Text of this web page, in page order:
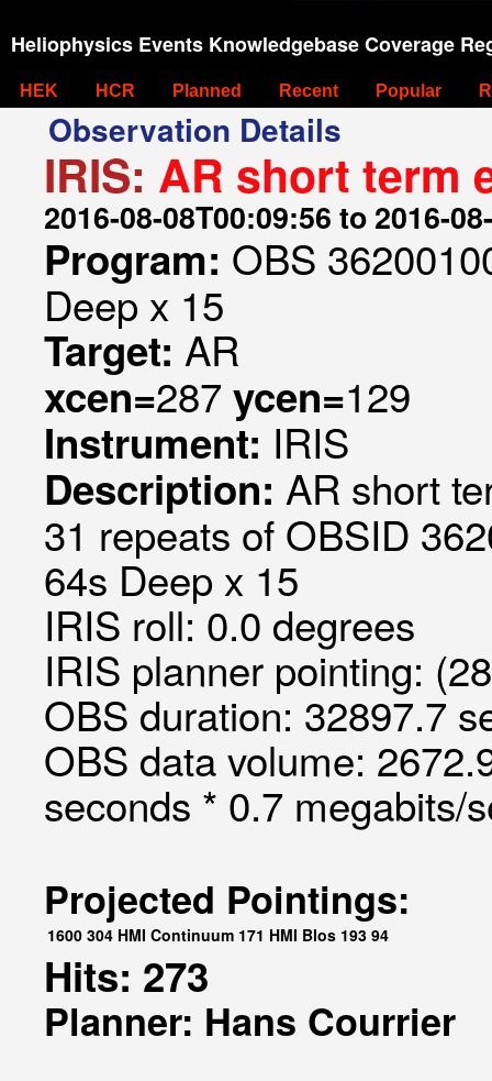
Heliophysics Events Knowledgebase Coverage
HEK HCR Planned Recent Popular
Observation Details
IRIS: AR short term
2016-08-08T00:09:56 to 2016-
Program: OBS
Deep x 15
Target: AR
xcen=287 ycen=129
Instrument: IRIS
Description: AR short
31 repeats of OBSID
64s Deep x 15
IRIS roll: 0.0 degrees
IRIS planner pointing:
OBS duration: 32897.7
OBS data volume:
seconds * 0.7 megabits/
Projected Pointings:
1600 304 HMI Continuum 171 HMI Blos 193 94
Hits: 273
Planner: Hans Courrier